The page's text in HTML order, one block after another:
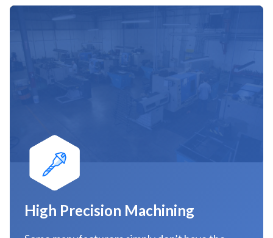
High Precision Machining